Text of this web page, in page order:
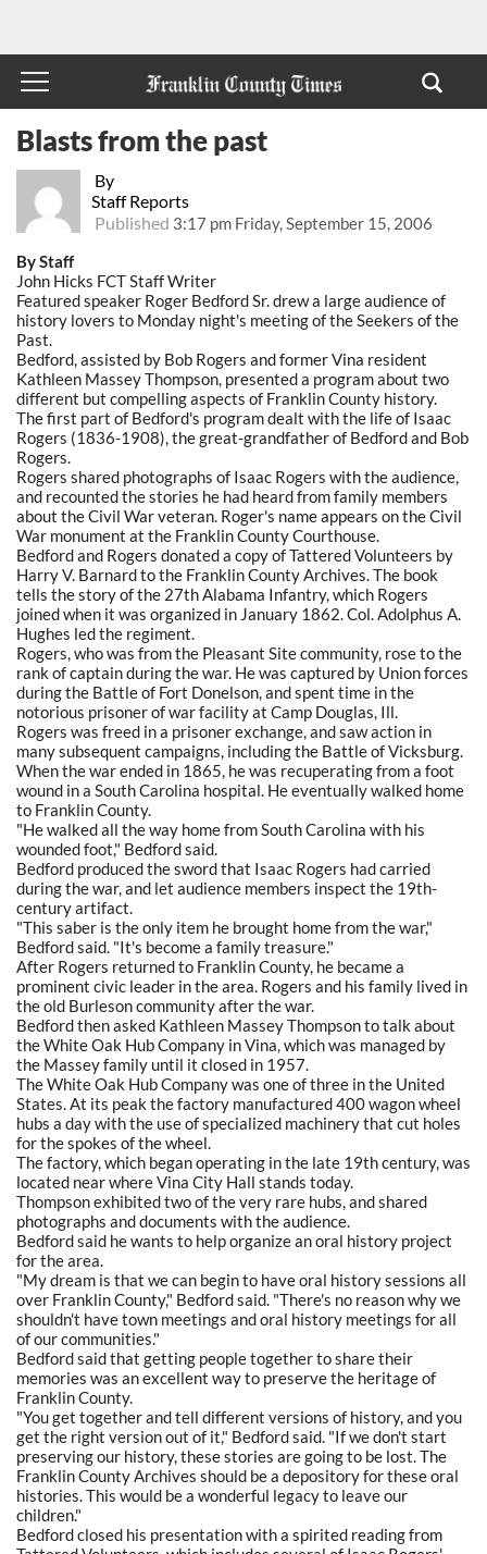
By
Staff Reports
Published 3:17 pm Friday, September 15, 2006
Blasts from the past
By Staff
John Hicks FCT Staff Writer
Featured speaker Roger Bedford Sr. drew a large audience of
history lovers to Monday night's meeting of the Seekers of the
Past.
Bedford, assisted by Bob Rogers and former Vina resident
Kathleen Massey Thompson, presented a program about two
different but compelling aspects of Franklin County history.
The first part of Bedford's program dealt with the life of Isaac
Rogers (1836-1908), the great-grandfather of Bedford and Bob
Rogers.
Rogers shared photographs of Isaac Rogers with the audience,
and recounted the stories he had heard from family members
about the Civil War veteran. Roger's name appears on the Civil
War monument at the Franklin County Courthouse.
Bedford and Rogers donated a copy of Tattered Volunteers by
Harry V. Barnard to the Franklin County Archives. The book
tells the story of the 27th Alabama Infantry, which Rogers
joined when it was organized in January 1862. Col. Adolphus A.
Hughes led the regiment.
Rogers, who was from the Pleasant Site community, rose to the
rank of captain during the war. He was captured by Union forces
during the Battle of Fort Donelson, and spent time in the
notorious prisoner of war facility at Camp Douglas, Ill.
Rogers was freed in a prisoner exchange, and saw action in
many subsequent campaigns, including the Battle of Vicksburg.
When the war ended in 1865, he was recuperating from a foot
wound in a South Carolina hospital. He eventually walked home
to Franklin County.
"He walked all the way home from South Carolina with his
wounded foot," Bedford said.
Bedford produced the sword that Isaac Rogers had carried
during the war, and let audience members inspect the 19th-
century artifact.
"This saber is the only item he brought home from the war,"
Bedford said. "It's become a family treasure."
After Rogers returned to Franklin County, he became a
prominent civic leader in the area. Rogers and his family lived in
the old Burleson community after the war.
Bedford then asked Kathleen Massey Thompson to talk about
the White Oak Hub Company in Vina, which was managed by
the Massey family until it closed in 1957.
The White Oak Hub Company was one of three in the United
States. At its peak the factory manufactured 400 wagon wheel
hubs a day with the use of specialized machinery that cut holes
for the spokes of the wheel.
The factory, which began operating in the late 19th century, was
located near where Vina City Hall stands today.
Thompson exhibited two of the very rare hubs, and shared
photographs and documents with the audience.
Bedford said he wants to help organize an oral history project
for the area.
"My dream is that we can begin to have oral history sessions all
over Franklin County," Bedford said. "There's no reason why we
shouldn't have town meetings and oral history meetings for all
of our communities."
Bedford said that getting people together to share their
memories was an excellent way to preserve the heritage of
Franklin County.
"You get together and tell different versions of history, and you
get the right version out of it," Bedford said. "If we don't start
preserving our history, these stories are going to be lost. The
Franklin County Archives should be a depository for these oral
histories. This would be a wonderful legacy to leave our
children."
Bedford closed his presentation with a spirited reading from